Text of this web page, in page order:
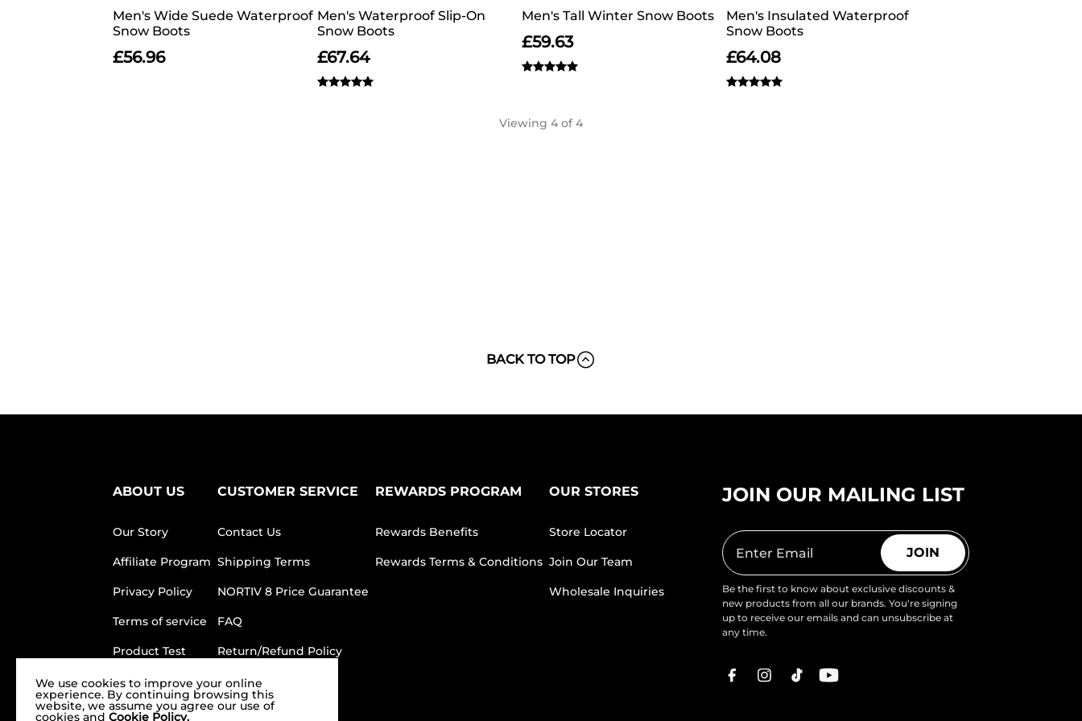
Men's Wide Suede Waterproof
Snow Boots
£56.96
Men's Waterproof Slip-On
Snow Boots
£67.64
Men's Tall Winter Snow Boots
£59.63
Men's Insulated Waterproof
Snow Boots
£64.08
Viewing 4 of 4
BACK TO TOP
JOIN OUR MAILING LIST
JOIN
Be the first to know about exclusive discounts &
new products from all our brands. You're signing
up to receive our emails and can unsubscribe at
any time.
ABOUT US
Our Story
Affiliate Program
Privacy Policy
Terms of service
Product Test
CUSTOMER SERVICE
Contact Us
Shipping Terms
NORTIV 8 Price Guarantee
FAQ
Return/Refund Policy
Our Store
REWARDS PROGRAM
Rewards Benefits
Rewards Terms & Conditions
OUR STORES
Store Locator
Join Our Team
Wholesale Inquiries
We use cookies to improve your online
experience. By continuing browsing this
website, we assume you agree our use of
cookies and Cookie Policy.